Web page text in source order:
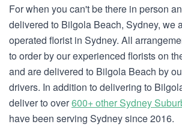
For when you can't be there in person
delivered to Bilgola Beach, Sydney, we
operated florist in Sydney. All
to order by our experienced florists on
and are delivered to Bilgola Beach by
drivers. In addition to delivering to
deliver to over600+ other Sydney
have been serving Sydney since 2016.